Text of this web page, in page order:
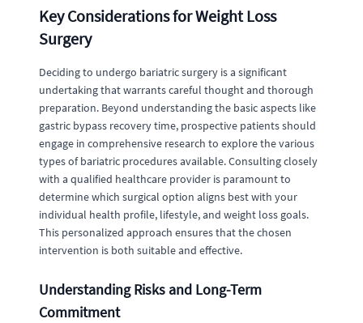
Key Considerations for Weight Loss
Surgery
Deciding to undergo bariatric surgery is a significant
undertaking that warrants careful thought and thorough
preparation. Beyond understanding the basic aspects like
gastric bypass recovery time, prospective patients should
engage in comprehensive research to explore the various
types of bariatric procedures available. Consulting closely
with a qualified healthcare provider is paramount to
determine which surgical option aligns best with your
individual health profile, lifestyle, and weight loss goals.
This personalized approach ensures that the chosen
intervention is both suitable and effective.
Understanding Risks and Long-Term
Commitment